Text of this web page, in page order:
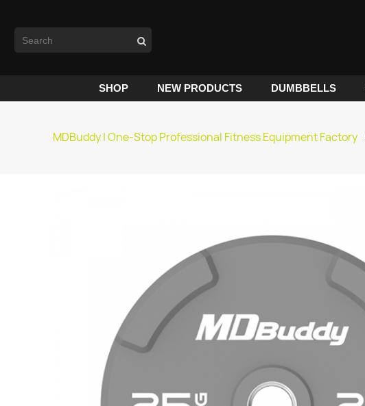
SHOP NEW PRODUCTS DUMBBELLS
MDBuddy | One-Stop Professional Fitness Equipment Factory